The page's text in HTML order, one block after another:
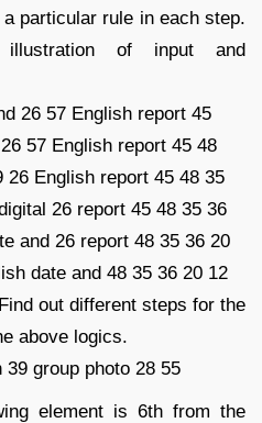
particular rule in each step.
of input and
26 57 English report 45
57 English report 45 48
26 English report 45 48 35
26 report 45 48 35 36
and 26 report 48 35 36 20
date and 48 35 36 20 12
out different steps for the
above logics.
group photo 28 55
element is 6th from the